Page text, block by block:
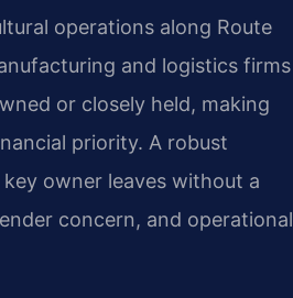
operations along Route
and logistics firms
or closely held, making
priority. A robust
owner leaves without a
concern, and operational